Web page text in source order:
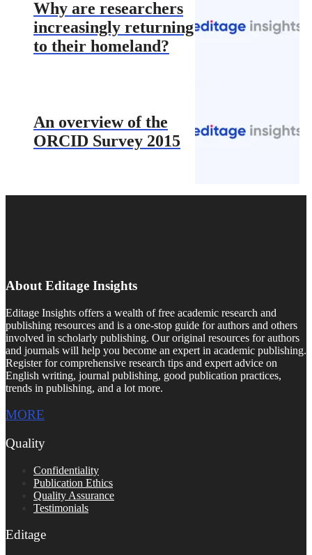
Why are researchers
increasingly returning
to their homeland?
An overview of the
ORCID Survey 2015
About Editage Insights
Editage Insights offers a wealth of free academic research and
publishing resources and is a one-stop guide for authors and others
involved in scholarly publishing. Our original resources for authors
and journals will help you become an expert in academic publishing.
Register for comprehensive research tips and expert advice on
English writing, journal publishing, good publication practices,
trends in publishing, and a lot more.
MORE
Quality
Confidentiality
Publication Ethics
Quality Assurance
Testimonials
Editage